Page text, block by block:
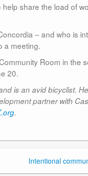
share the load of
– and who is
a meeting.
Room in the
20.
is an avid bicyclist.
partner with
.
Intentional